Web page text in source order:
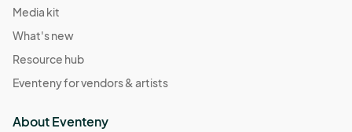
Media kit
What's new
Resource hub
Eventeny for vendors & artists
About Eventeny